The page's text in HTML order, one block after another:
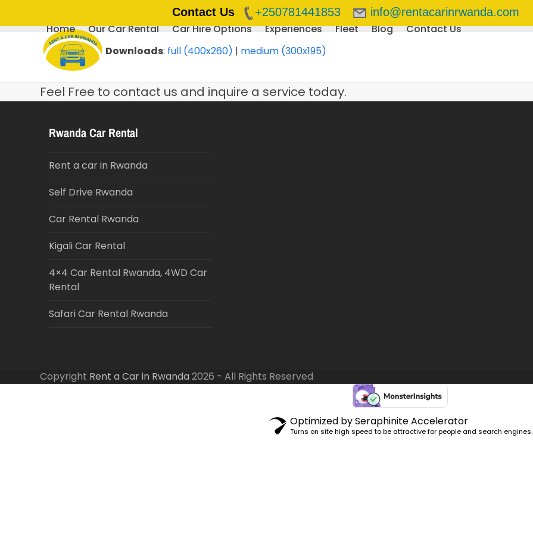
Contact Us +250781441853 info@rentacarinrwanda.com
Home Our Car Rental Car Hire Options Experiences Fleet Blog
Contact Us
Downloads: full (400x260) | medium (300x195)
Feel Free to contact us and inquire a service today.
Rwanda Car Rental
Rent a car in Rwanda
Self Drive Rwanda
Car Rental Rwanda
Kigali Car Rental
4×4 Car Rental Rwanda, 4WD Car
Rental
Safari Car Rental Rwanda
Copyright Rent a Car in Rwanda 2026 - All Rights Reserved
Optimized by Seraphinite Accelerator
Turns on site high speed to be attractive for people and search engines.